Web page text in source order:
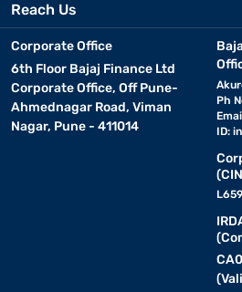
Reach Us
Corporate Office
6th Floor Bajaj Finance Ltd
Corporate Office, Off Pune-
Ahmednagar Road, Viman
Nagar, Pune - 411014
Ph
ID: